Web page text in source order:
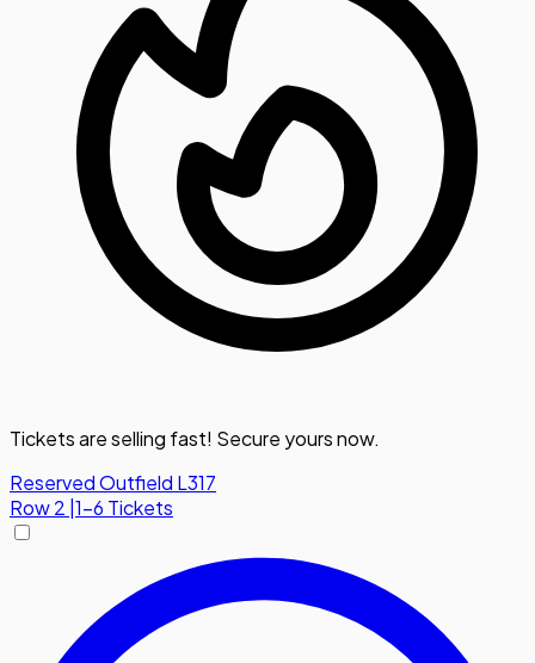
Tickets are selling fast! Secure yours now.
Reserved Outfield L317
Row2 1-6 Tickets